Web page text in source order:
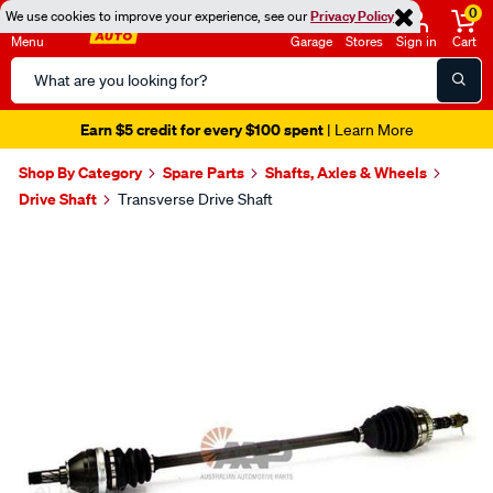
We use cookies to improve your experience, see ourPrivacy Policy
Menu
Search
Catalog
Garage Stores Sign in
0
Cart
Earn $5 credit for every $100 spent| Learn More
Shop By Category Spare Parts
Shafts, Axles & Wheels
Drive Shaft
Transverse Drive Shaft